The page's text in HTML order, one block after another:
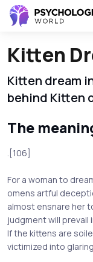
Kitten
Kitten dream
behind Kitten
The
.[106]
For a woman to
omens artful
almost ensnare her
judgment will prevail
If the kittens are
victimized into